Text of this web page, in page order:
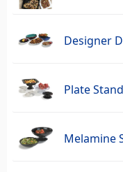
Designer
Plate
Melamine